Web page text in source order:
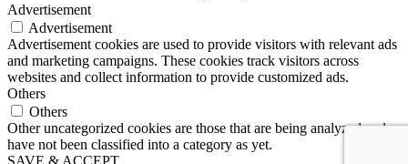
Advertisement
Advertisement
Advertisement cookies are used to provide visitors with relevant ads
and marketing campaigns. These cookies track visitors across
websites and collect information to provide customized ads.
Others
Others
Other uncategorized cookies are those that are being analyzed and
have not been classified into a category as yet.